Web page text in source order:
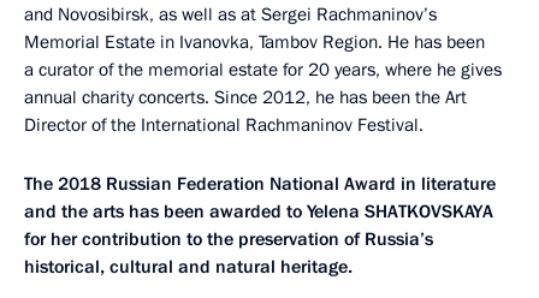
and Novosibirsk, as well as at Sergei Rachmaninov’s
Memorial Estate in Ivanovka, Tambov Region. He has been
a curator of the memorial estate for 20 years, where he gives
annual charity concerts. Since 2012, he has been the Art
Director of the International Rachmaninov Festival.
The 2018 Russian Federation National Award in literature
and the arts has been awarded to Yelena SHATKOVSKAYA
for her contribution to the preservation of Russia’s
historical, cultural and natural heritage.